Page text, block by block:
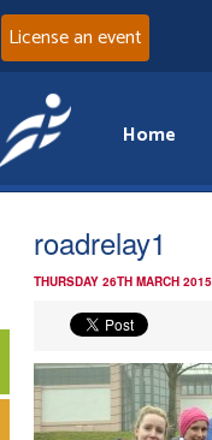
License an event
Home
roadrelay1
THURSDAY 26TH MARCH 2015